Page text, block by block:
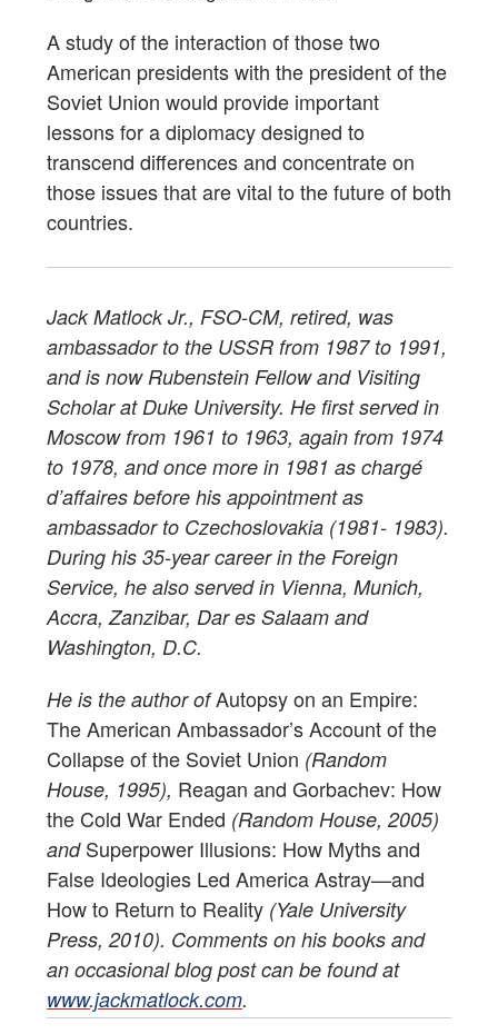
A study of the interaction of those two
American presidents with the president of the
Soviet Union would provide important
lessons for a diplomacy designed to
transcend differences and concentrate on
those issues that are vital to the future of both
countries.
Jack Matlock Jr., FSO-CM, retired, was
ambassador to the USSR from 1987 to 1991,
and is now Rubenstein Fellow and Visiting
Scholar at Duke University. He first served in
Moscow from 1961 to 1963, again from 1974
to 1978, and once more in 1981 as chargé
d’affaires before his appointment as
ambassador to Czechoslovakia (1981- 1983).
During his 35-year career in the Foreign
Service, he also served in Vienna, Munich,
Accra, Zanzibar, Dar es Salaam and
Washington, D.C.
He is the author ofAutopsy on an Empire:
The American Ambassador’s Account of the
Collapse of the Soviet Union (Random
House, 1995), Reagan and Gorbachev: How
the Cold War Ended (Random House, 2005)
and Superpower Illusions: How Myths and
False Ideologies Led America Astray—and
How to Return to Reality (Yale University
Press, 2010). Comments on his books and
an occasional blog post can be found at
www.jackmatlock.com.